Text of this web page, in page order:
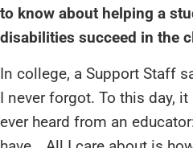
to know about helping a
disabilities succeed in the
In college, a Support Staff
I never forgot. To this day,
ever heard from an